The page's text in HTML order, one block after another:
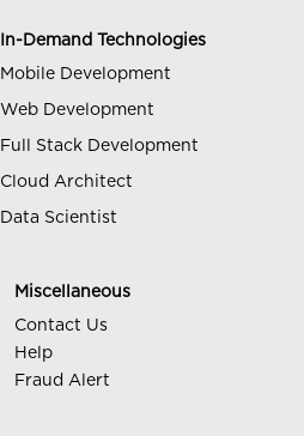
In-Demand Technologies
Mobile Development
Web Development
Full Stack Development
Cloud Architect
Data Scientist
Miscellaneous
Contact Us
Help
Fraud Alert